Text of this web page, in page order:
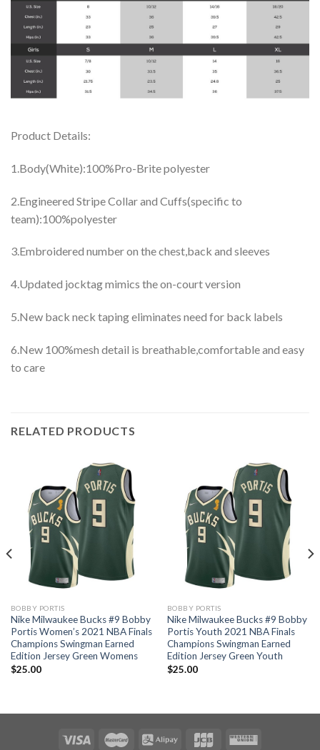
Product Details:
1.Body(White):100%Pro-Brite polyester
2.Engineered Stripe Collar and Cuffs(specific to
team):100%polyester
3.Embroidered number on the chest,back and sleeves
4.Updated jocktag mimics the on-court version
5.New back neck taping eliminates need for back labels
6.New 100%mesh detail is breathable,comfortable and easy
to care
RELATED PRODUCTS
BOBBY PORTIS
Nike Milwaukee Bucks #9 Bobby
Portis Women’s 2021 NBA Finals
Champions Swingman Earned
Edition Jersey Green Womens
$25.00
BOBBY PORTIS
Nike Milwaukee Bucks #9 Bobby
Portis Youth 2021 NBA Finals
Champions Swingman Earned
Edition Jersey Green Youth
$25.00